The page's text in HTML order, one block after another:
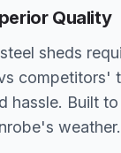
Quality
sheds
competitors'
hassle. Built
's weather.